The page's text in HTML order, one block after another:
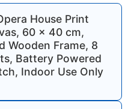
House Print
60 x 40 cm,
Wooden Frame, 8
Battery Powered
Indoor Use Only